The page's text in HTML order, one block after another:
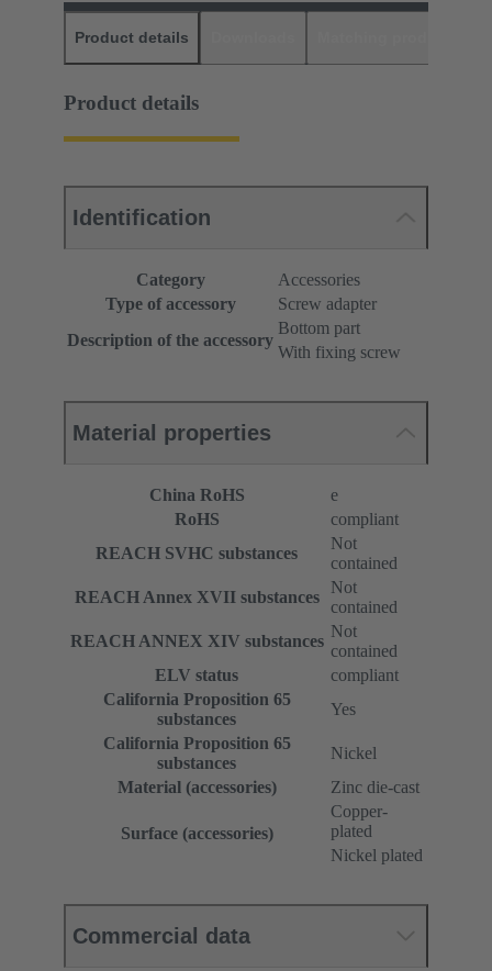
Product details
Product details
Identification
Category
Accessories
Type of accessory
Screw adapter
Description of the accessory
Bottom part
With fixing screw
Material properties
China RoHS
e
RoHS
compliant
REACH SVHC substances
Not
contained
REACH Annex XVII substances
Not
contained
REACH ANNEX XIV substances
Not
contained
ELV status
compliant
California Proposition 65
substances
Yes
California Proposition 65
substances
Nickel
Material (accessories)
Zinc die-cast
Surface (accessories)
Copper-
plated
Nickel plated
Commercial data